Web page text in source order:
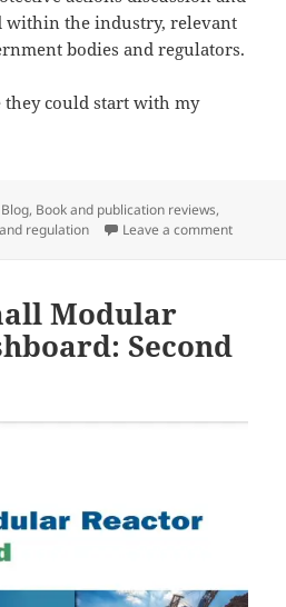
within the industry, relevant
bodies and regulators.
could start with my
Categories
Blog, Book and publication reviews,
regulation
Leave a commenton
Modular
Second